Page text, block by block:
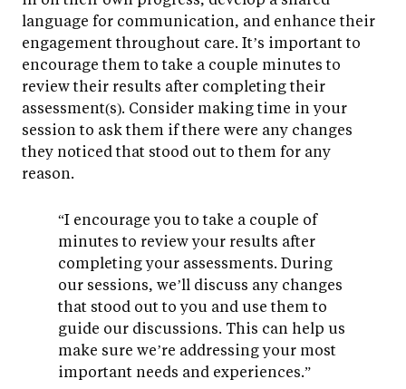
language for communication, and enhance their
engagement throughout care. It’s important to
encourage them to take a couple minutes to
review their results after completing their
assessment(s). Consider making time in your
session to ask them if there were any changes
they noticed that stood out to them for any
reason.
“I encourage you to take a couple of
minutes to review your results after
completing your assessments. During
our sessions, we’ll discuss any changes
that stood out to you and use them to
guide our discussions. This can help us
make sure we’re addressing your most
important needs and experiences.”